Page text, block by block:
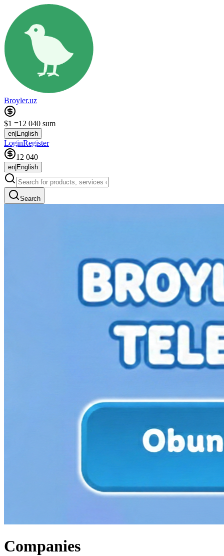
Broyler.uz
$1 =12 040 sum
en English
LoginRegister
12 040
en English
Search
Companies